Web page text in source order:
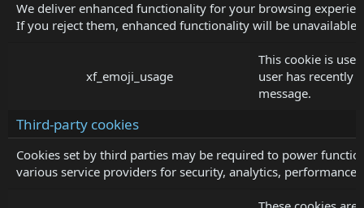
We deliver enhanced functionality for your browsing
If you reject them, enhanced functionality will be unavailable.
xf_emoji_usage
This cookie is
user has recently
message.
Third-party cookies
Cookies set by third parties may be required to power
various service providers for security, analytics, performance